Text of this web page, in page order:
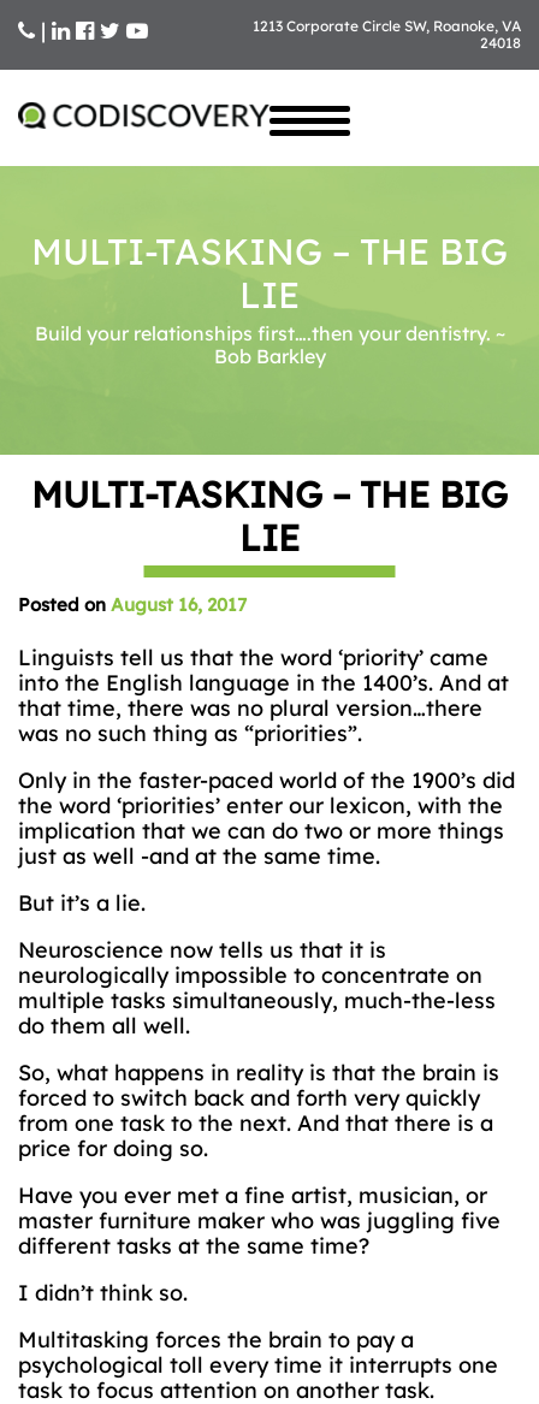
|
1213 Corporate Circle SW, Roanoke, VA
24018
MULTI-TASKING – THE BIG
LIE
Build your relationships first….then your dentistry. ~
Bob Barkley
MULTI-TASKING – THE BIG
LIE
Posted on August 16, 2017
Linguists tell us that the word ‘priority’ came
into the English language in the 1400’s. And at
that time, there was no plural version…there
was no such thing as “priorities”.
Only in the faster-paced world of the 1900’s did
the word ‘priorities’ enter our lexicon, with the
implication that we can do two or more things
just as well -and at the same time.
But it’s a lie.
Neuroscience now tells us that it is
neurologically impossible to concentrate on
multiple tasks simultaneously, much-the-less
do them all well.
So, what happens in reality is that the brain is
forced to switch back and forth very quickly
from one task to the next. And that there is a
price for doing so.
Have you ever met a fine artist, musician, or
master furniture maker who was juggling five
different tasks at the same time?
I didn’t think so.
Multitasking forces the brain to pay a
psychological toll every time it interrupts one
task to focus attention on another task.